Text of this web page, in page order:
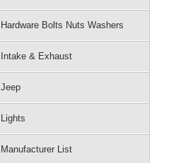
Hardware Bolts Nuts Washers
Intake & Exhaust
Jeep
Lights
Manufacturer List